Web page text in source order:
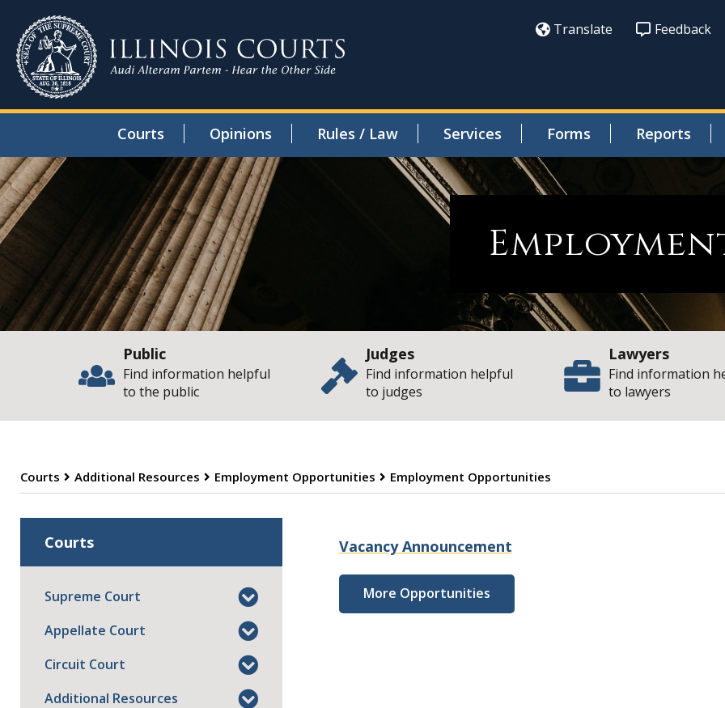
Translate Feedback
Courts Opinions Rules / Law Services Forms Reports
Public
Find information helpful
to the public
Judges
Find information helpful
to judges
Lawyers
Find information
to lawyers
Courts Additional Resources Employment Opportunities Employment Opportunities
Employment
Vacancy Announcement
More Opportunities
Courts
Supreme Court
Appellate Court
Circuit Court
Additional Resources